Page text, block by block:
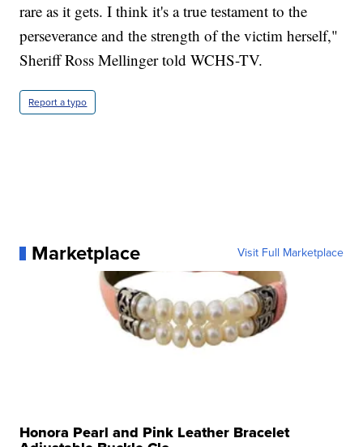
rare as it gets. I think it's a true testament to the
perseverance and the strength of the victim herself,"
Sheriff Ross Mellinger told WCHS-TV.
Report a typo
Marketplace Visit Full Marketplace
Honora Pearl and Pink Leather Bracelet